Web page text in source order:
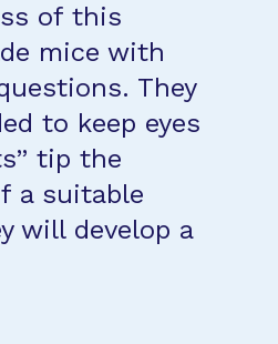
of this
mice with
They
to keep eyes
tip the
a suitable
will develop a